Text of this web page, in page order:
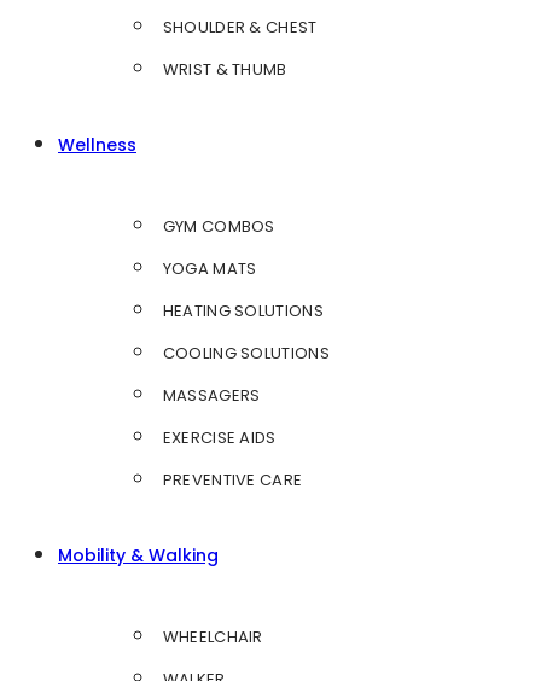
SHOULDER & CHEST
WRIST & THUMB
Wellness
GYM COMBOS
YOGA MATS
HEATING SOLUTIONS
COOLING SOLUTIONS
MASSAGERS
EXERCISE AIDS
PREVENTIVE CARE
Mobility & Walking
WHEELCHAIR